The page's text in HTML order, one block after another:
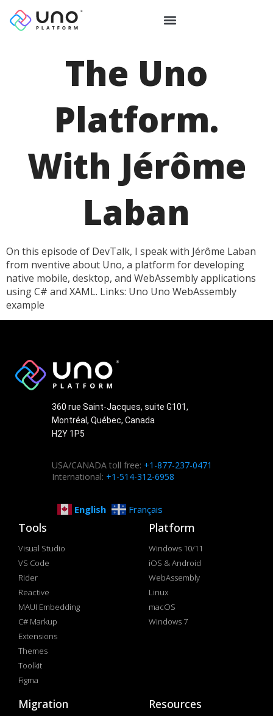
The Uno
Platform.
With Jérôme
Laban
On this episode of DevTalk, I speak with Jérôme Laban
from nventive about Uno, a platform for developing
native mobile, desktop, and WebAssembly applications
using C# and XAML. Links: Uno Uno WebAssembly
example
360 rue Saint-Jacques, suite G101,
Montréal, Québec, Canada
H2Y 1P5
USA/CANADA toll free: +1-877-237-0471
International: +1-514-312-6958
English Français
Tools
Visual Studio
VS Code
Rider
Reactive
MAUI Embedding
C# Markup
Extensions
Themes
Toolkit
Figma
Platform
Windows 10/11
iOS & Android
WebAssembly
Linux
macOS
Windows 7
Migration Resources